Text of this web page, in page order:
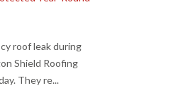
roof leak during
Shield Roofing
They re...